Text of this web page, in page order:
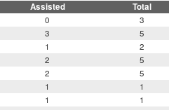
Assisted Total
0
3
3
5
1
2
2
5
2
5
1
1
1
1